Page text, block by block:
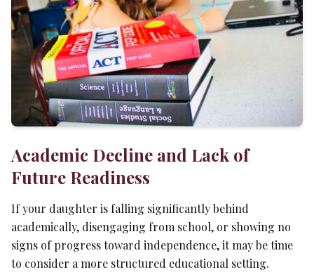
Academic Decline and Lack of
Future Readiness
If your daughter is falling significantly behind
academically, disengaging from school, or showing no
signs of progress toward independence, it may be time
to consider a more structured educational setting.